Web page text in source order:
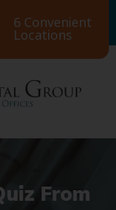
6 Convenient
Locations
From